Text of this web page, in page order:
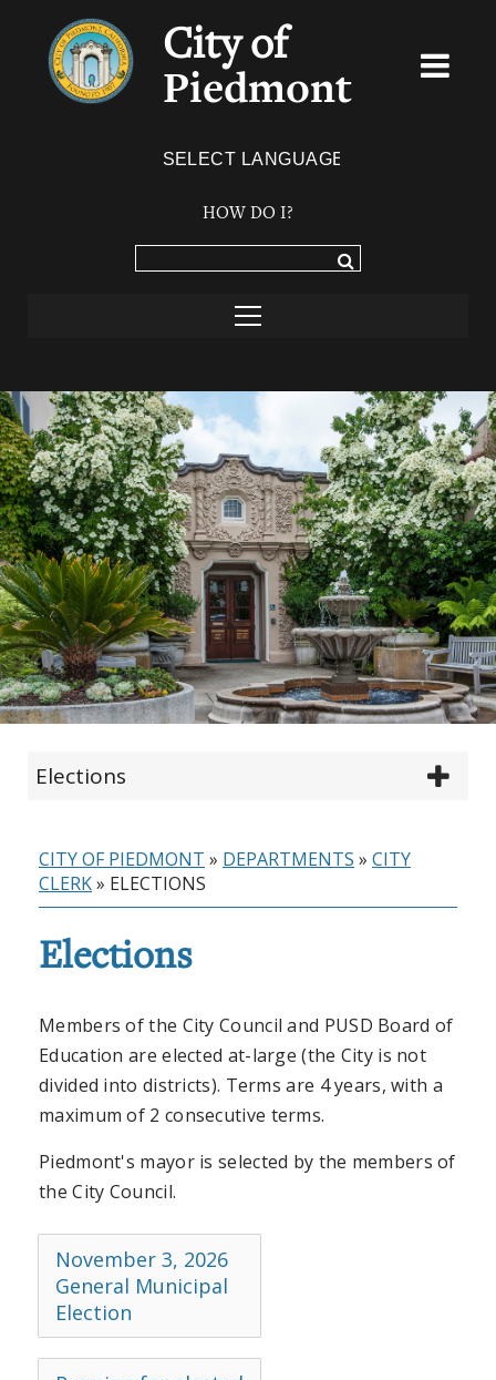
City of
Piedmont
HOW DO I?
Elections
CITY OF PIEDMONT » DEPARTMENTS » CITY
CLERK» ELECTIONS
Elections
Members of the City Council and PUSD Board of
Education are elected at-large (the City is not
divided into districts). Terms are 4 years, with a
maximum of 2 consecutive terms.
Piedmont's mayor is selected by the members of
the City Council.
November 3, 2026
General Municipal
Election